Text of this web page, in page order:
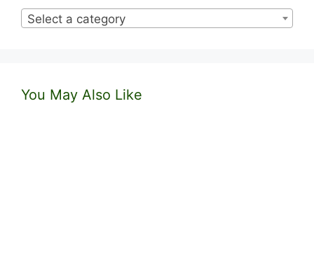
Select a category
You May Also Like